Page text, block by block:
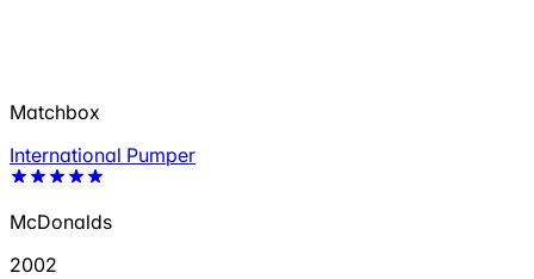
Matchbox
International Pumper
McDonalds
2002